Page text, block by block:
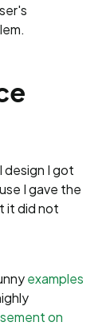
design I got
I gave the
it did not
examples
on